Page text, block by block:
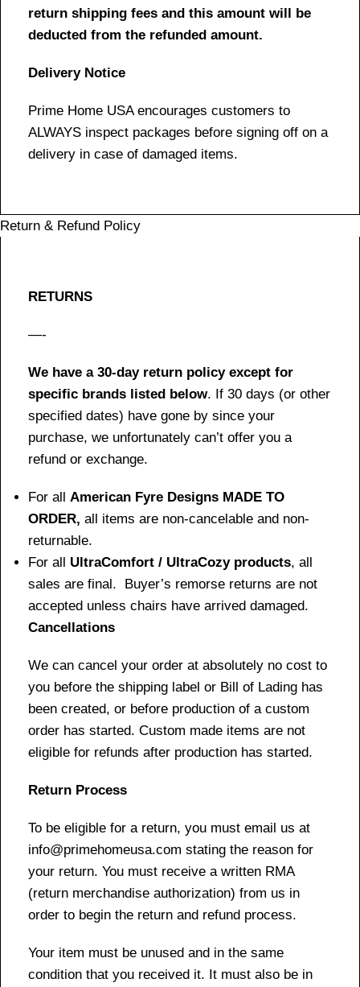
return shipping fees and this amount will be
deducted from the refunded amount.
Delivery Notice
Prime Home USA encourages customers to
ALWAYS inspect packages before signing off on a
delivery in case of damaged items.
Return & Refund Policy
RETURNS
—-
We have a 30-day return policy except for
specific brands listed below. If 30 days (or other
specified dates) have gone by since your
purchase, we unfortunately can’t offer you a
refund or exchange.
For all American Fyre Designs MADE TO
ORDER, all items are non-cancelable and non-
returnable.
For all UltraComfort / UltraCozy products, all
sales are final. Buyer’s remorse returns are not
accepted unless chairs have arrived damaged.
Cancellations
We can cancel your order at absolutely no cost to
you before the shipping label or Bill of Lading has
been created, or before production of a custom
order has started. Custom made items are not
eligible for refunds after production has started.
Return Process
To be eligible for a return, you must email us at
info@primehomeusa.com stating the reason for
your return. You must receive a written RMA
(return merchandise authorization) from us in
order to begin the return and refund process.
Your item must be unused and in the same
condition that you received it. It must also be in